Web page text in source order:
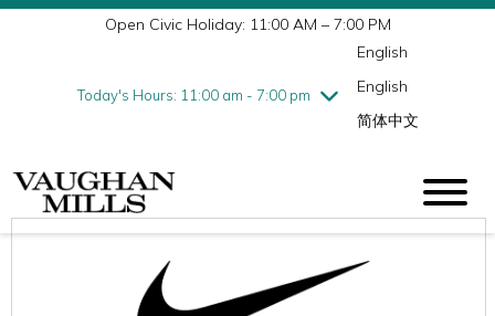
Open Civic Holiday: 11:00 AM – 7:00 PM
Today's Hours: 11:00 am - 7:00 pm
Wednesday7/29
10:00 am - 9:00 pm
Friday7/31
10:00 am - 9:00 pm
English
English
简体中文